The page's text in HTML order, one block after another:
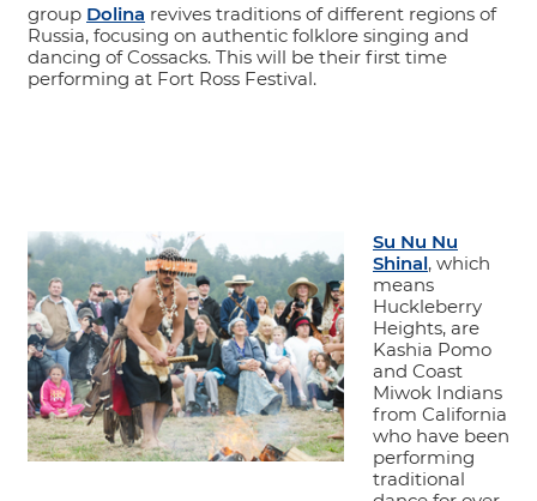
group Dolina revives traditions of different regions of
Russia, focusing on authentic folklore singing and
dancing of Cossacks. This will be their first time
performing at Fort Ross Festival.
Su Nu Nu
Shinal, which
means
Huckleberry
Heights, are
Kashia Pomo
and Coast
Miwok Indians
from California
who have been
performing
traditional